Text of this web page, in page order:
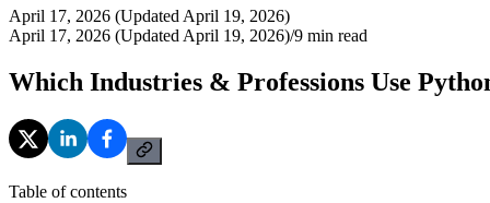
April 17, 2026 (Updated April 19, 2026)
April 17, 2026 (Updated April 19, 2026)/9 min read
Which Industries & Professions Use
Table of contents